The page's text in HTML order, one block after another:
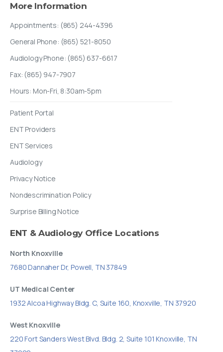
More Information
Appointments: (865) 244-4396
General Phone: (865) 521-8050
Audiology Phone: (865) 637-6617
Fax: (865) 947-7907
Hours: Mon-Fri, 8:30am-5pm
Patient Portal
ENT Providers
ENT Services
Audiology
Privacy Notice
Nondescrimination Policy
Surprise Billing Notice
ENT & Audiology Office Locations
North Knoxville
7680 Dannaher Dr, Powell, TN 37849
UT Medical Center
1932 Alcoa Highway Bldg. C, Suite 160, Knoxville, TN 37920
West Knoxville
220 Fort Sanders West Blvd. Bldg. 2, Suite 101 Knoxville, TN